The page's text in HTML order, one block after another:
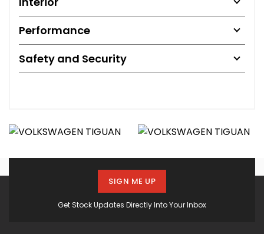
Performance
Safety and Security
Get Stock Updates Directly Into Your Inbox
SIGN ME UP